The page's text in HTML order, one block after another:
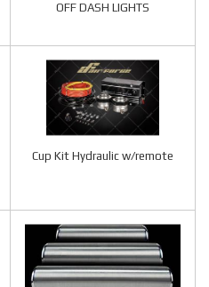
OFF DASH LIGHTS
Cup Kit Hydraulic w/remote